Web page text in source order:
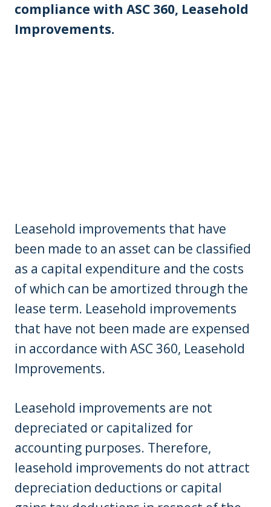
compliance with ASC 360, Leasehold
Improvements.
Leasehold improvements that have
been made to an asset can be classified
as a capital expenditure and the costs
of which can be amortized through the
lease term. Leasehold improvements
that have not been made are expensed
in accordance with ASC 360, Leasehold
Improvements.
Leasehold improvements are not
depreciated or capitalized for
accounting purposes. Therefore,
leasehold improvements do not attract
depreciation deductions or capital